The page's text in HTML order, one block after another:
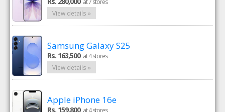
at 7 stores
View details »
Samsung Galaxy S25
Rs. 163,500 at 4 stores
View details »
Apple iPhone 16e
Rs. 159,800 at 4 stores